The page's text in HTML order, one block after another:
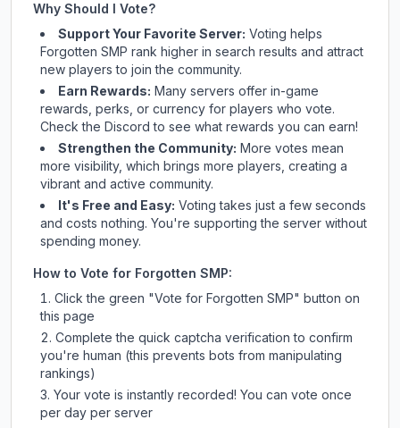
Why Should I Vote?
Support Your Favorite Server: Voting helps
Forgotten SMP rank higher in search results and attract
new players to join the community.
Earn Rewards: Many servers offer in-game
rewards, perks, or currency for players who vote.
Checkthe Discord to see what rewards you can earn!
Strengthen the Community: More votes mean
more visibility, which brings more players, creating a
vibrant and active community.
It's Free and Easy: Voting takes just a few seconds
and costs nothing. You're supporting the server without
spending money.
How to Vote for Forgotten SMP:
Click the green "Vote for Forgotten SMP" button on
this page
Complete the quick captcha verification to confirm
you're human (this prevents bots from manipulating
rankings)
Your vote is instantly recorded! You can vote once
per day per server